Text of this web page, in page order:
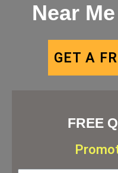
Near
GET A
FREE